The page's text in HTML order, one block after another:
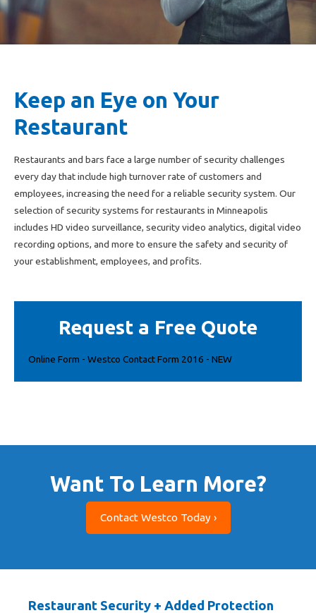
Keep an Eye on Your
Restaurant
Restaurants and bars face a large number of security challenges
every day that include high turnover rate of customers and
employees, increasing the need for a reliable security system. Our
selection of security systems for restaurants in Minneapolis
includes HD video surveillance, security video analytics, digital video
recording options, and more to ensure the safety and security of
your establishment, employees, and profits.
Request a Free Quote
Online Form - Westco Contact Form 2016 - NEW
Want To Learn More?
Contact Westco Today ›
Restaurant Security + Added Protection